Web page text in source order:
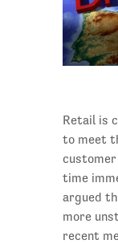
Retail is
to meet
time
argued
more
recent